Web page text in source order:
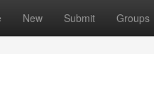
New Submit Groups